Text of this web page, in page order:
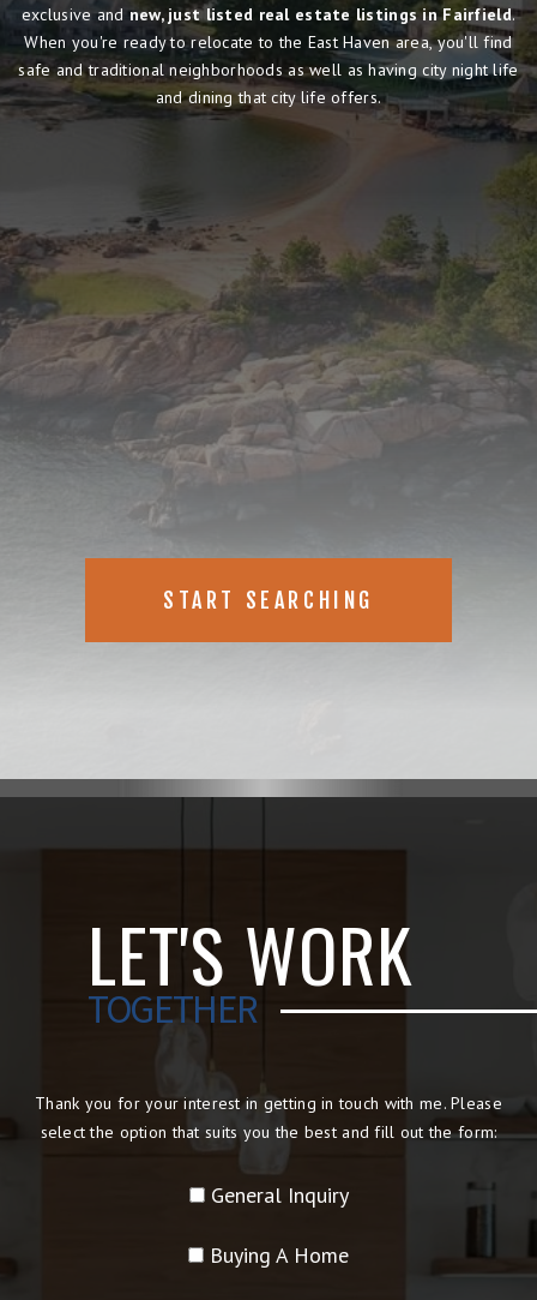
exclusive andnew, just listed real estate listings in Fairfield.
When you're ready to relocate to the East Haven area, you'll find
safe and traditional neighborhoods as well as having city night life
and dining that city life offers.
START SEARCHING
LET'S WORK
TOGETHER
Thank you for your interest in getting in touch with me. Please
select the option that suits you the best and fill out the form:
General Inquiry
Buying A Home